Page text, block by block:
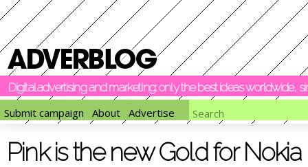
Digital advertising and marketing: only the best ideas worldwide,
Submit campaign
About Advertise
Pink is the new Gold for Nokia